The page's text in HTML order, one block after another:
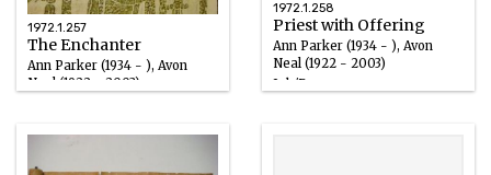
1972.1.257
The Enchanter
Ann Parker (1934 - ), Avon
Neal (1922 - 2003)
1972.1.258
Priest with Offering
Ann Parker (1934 - ), Avon
Neal (1922 - 2003)
Ink/Paper